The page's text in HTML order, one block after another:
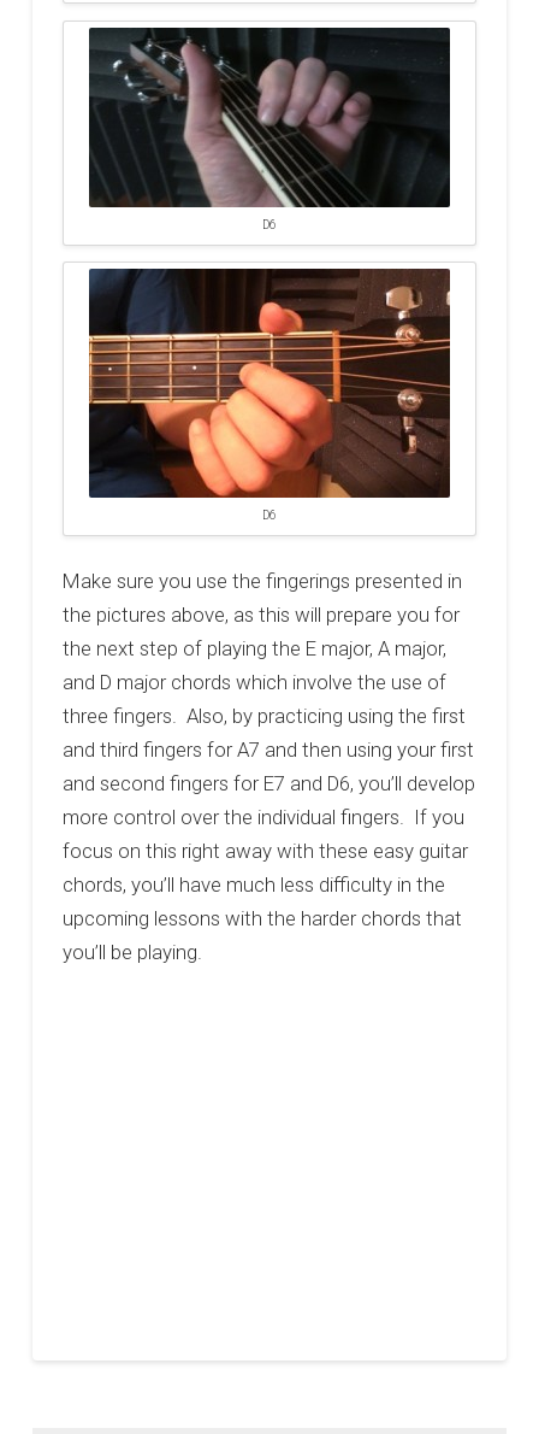
D6
D6
Make sure you use the fingerings presented in
the pictures above, as this will prepare you for
the next step of playing the E major, A major,
and D major chords which involve the use of
three fingers. Also, by practicing using the first
and third fingers for A7 and then using your first
and second fingers for E7 and D6, you’ll develop
more control over the individual fingers. If you
focus on this right away with these easy guitar
chords, you’ll have much less difficulty in the
upcoming lessons with the harder chords that
you’ll be playing.